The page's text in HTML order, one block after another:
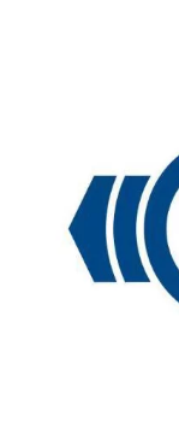
About us
Contact